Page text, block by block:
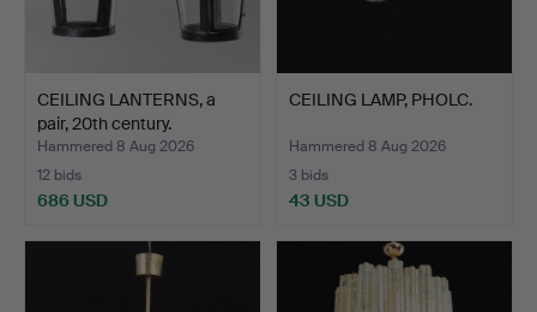
CEILING LANTERNS, a
pair, 20th century.
Hammered 8 Aug 2026
12 bids
686 USD
CEILING LAMP, PHOLC.
Hammered 8 Aug 2026
3 bids
43 USD